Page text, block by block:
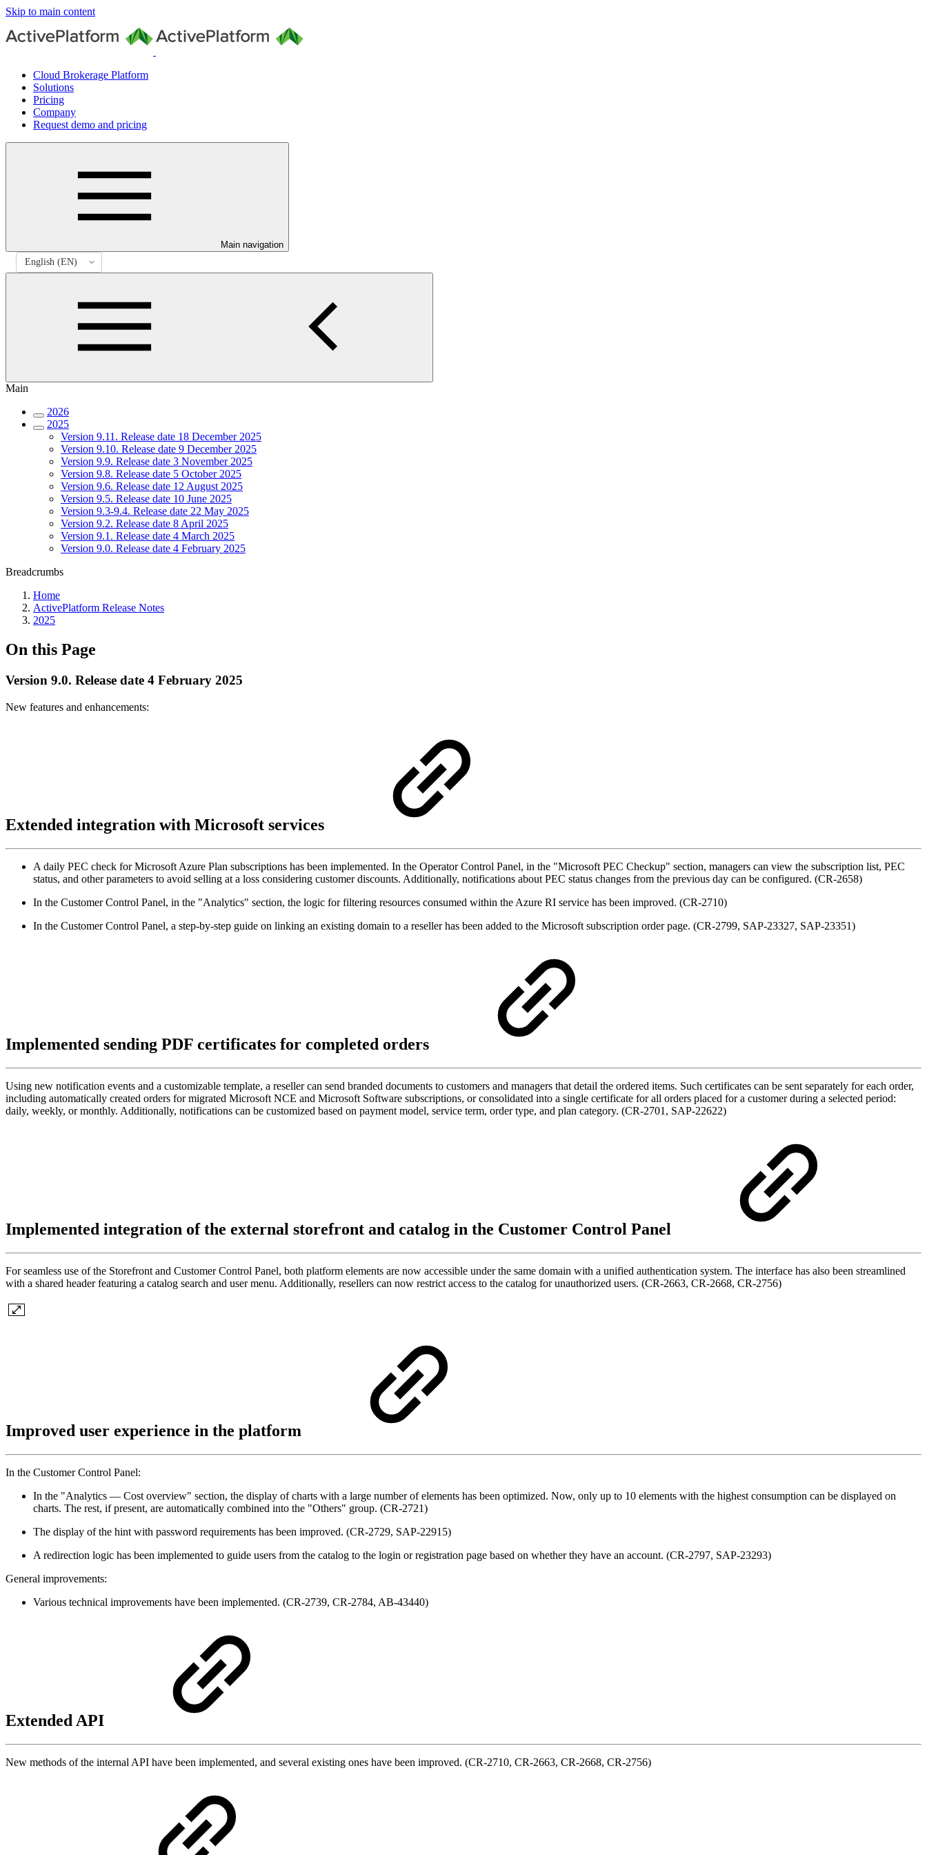
Skip to main content
Cloud Brokerage Platform
Solutions
Pricing
Company
Request demo and pricing
Main navigation
Main
2026
2025
Version 9.11. Release date 18 December 2025
Version 9.10. Release date 9 December 2025
Version 9.9. Release date 3 November 2025
Version 9.8. Release date 5 October 2025
Version 9.6. Release date 12 August 2025
Version 9.5. Release date 10 June 2025
Version 9.3-9.4. Release date 22 May 2025
Version 9.2. Release date 8 April 2025
Version 9.1. Release date 4 March 2025
Version 9.0. Release date 4 February 2025
Breadcrumbs
Home
ActivePlatform Release Notes
2025
On this Page
Version 9.0. Release date 4 February 2025
New features and enhancements:
Extended integration with Microsoft services
A daily PEC check for Microsoft Azure Plan subscriptions has been implemented. In the Operator Control Panel, in the "Microsoft PEC Checkup" section, managers can view the subscription list, PEC
status, and other parameters to avoid selling at a loss considering customer discounts. Additionally, notifications about PEC status changes from the previous day can be configured. (CR-2658)
In the Customer Control Panel, in the "Analytics" section, the logic for filtering resources consumed within the Azure RI service has been improved. (CR-2710)
In the Customer Control Panel, a step-by-step guide on linking an existing domain to a reseller has been added to the Microsoft subscription order page. (CR-2799, SAP-23327, SAP-23351)
Implemented sending PDF certificates for completed orders
Using new notification events and a customizable template, a reseller can send branded documents to customers and managers that detail the ordered items. Such certificates can be sent separately for each order,
including automatically created orders for migrated Microsoft NCE and Microsoft Software subscriptions, or consolidated into a single certificate for all orders placed for a customer during a selected period:
daily, weekly, or monthly. Additionally, notifications can be customized based on payment model, service term, order type, and plan category. (CR-2701, SAP-22622)
Implemented integration of the external storefront and catalog in the Customer Control Panel
For seamless use of the Storefront and Customer Control Panel, both platform elements are now accessible under the same domain with a unified authentication system. The interface has also been streamlined
with a shared header featuring a catalog search and user menu. Additionally, resellers can now restrict access to the catalog for unauthorized users. (CR-2663, CR-2668, CR-2756)
Improved user experience in the platform
In the Customer Control Panel:
In the "Analytics — Cost overview" section, the display of charts with a large number of elements has been optimized. Now, only up to 10 elements with the highest consumption can be displayed on
charts. The rest, if present, are automatically combined into the "Others" group. (CR-2721)
The display of the hint with password requirements has been improved. (CR-2729, SAP-22915)
A redirection logic has been implemented to guide users from the catalog to the login or registration page based on whether they have an account. (CR-2797, SAP-23293)
General improvements:
Various technical improvements have been implemented. (CR-2739, CR-2784, AB-43440)
Extended API
New methods of the internal API have been implemented, and several existing ones have been improved. (CR-2710, CR-2663, CR-2668, CR-2756)